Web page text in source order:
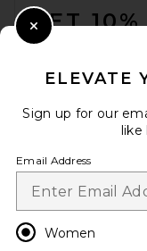
GET
Opt out at any time.
ELEVATE
Sign up for our
like
Email Address
Women
Close Modal